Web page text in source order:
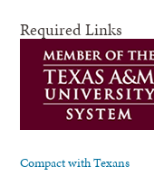
Required Links
Compact with Texans